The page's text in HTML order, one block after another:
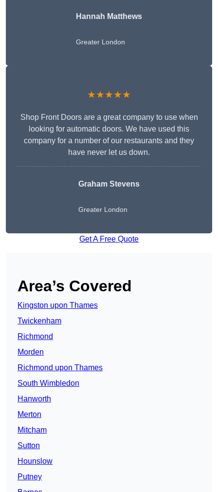
Hannah Matthews
Greater London
★★★★★
Shop Front Doors are a great company to use when
looking for automatic doors. We have used this
company for a number of our restaurants and they
have never let us down.
Graham Stevens
Greater London
Get A Free Quote
Area’s Covered
Kingston upon Thames
Twickenham
Richmond
Morden
Richmond upon Thames
South Wimbledon
Hanworth
Merton
Mitcham
Sutton
Hounslow
Putney